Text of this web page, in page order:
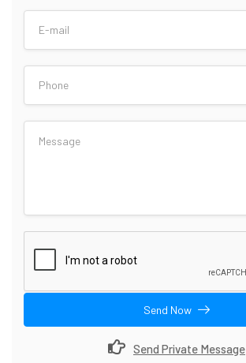
Send Now
Send Private Message